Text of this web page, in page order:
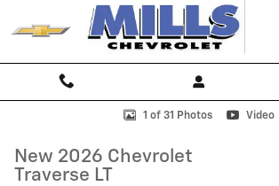
Skip to main content
New 2026 Chevrolet Traverse LT SUV Photo 1 of 31
1 of 31 Photos Video
New 2026 Chevrolet
Traverse LT